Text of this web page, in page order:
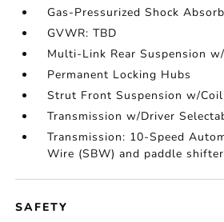
Gas-Pressurized Shock
GVWR: TBD
Multi-Link Rear Suspension
Permanent Locking Hubs
Strut Front Suspension w/
Transmission w/Driver
Transmission: 10-Speed
Wire (SBW) and paddle
SAFETY